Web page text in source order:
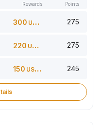
Rewards Points
300 USDT 275
220 USDT 275
150 USDT 245